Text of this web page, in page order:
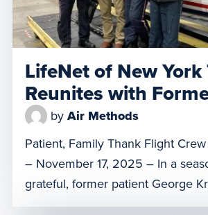
LifeNet of New York
Reunites with
by Air Methods
Patient, Family Thank Flight
– November 17, 2025 – In a
grateful, former patient George
accompanied by his family,